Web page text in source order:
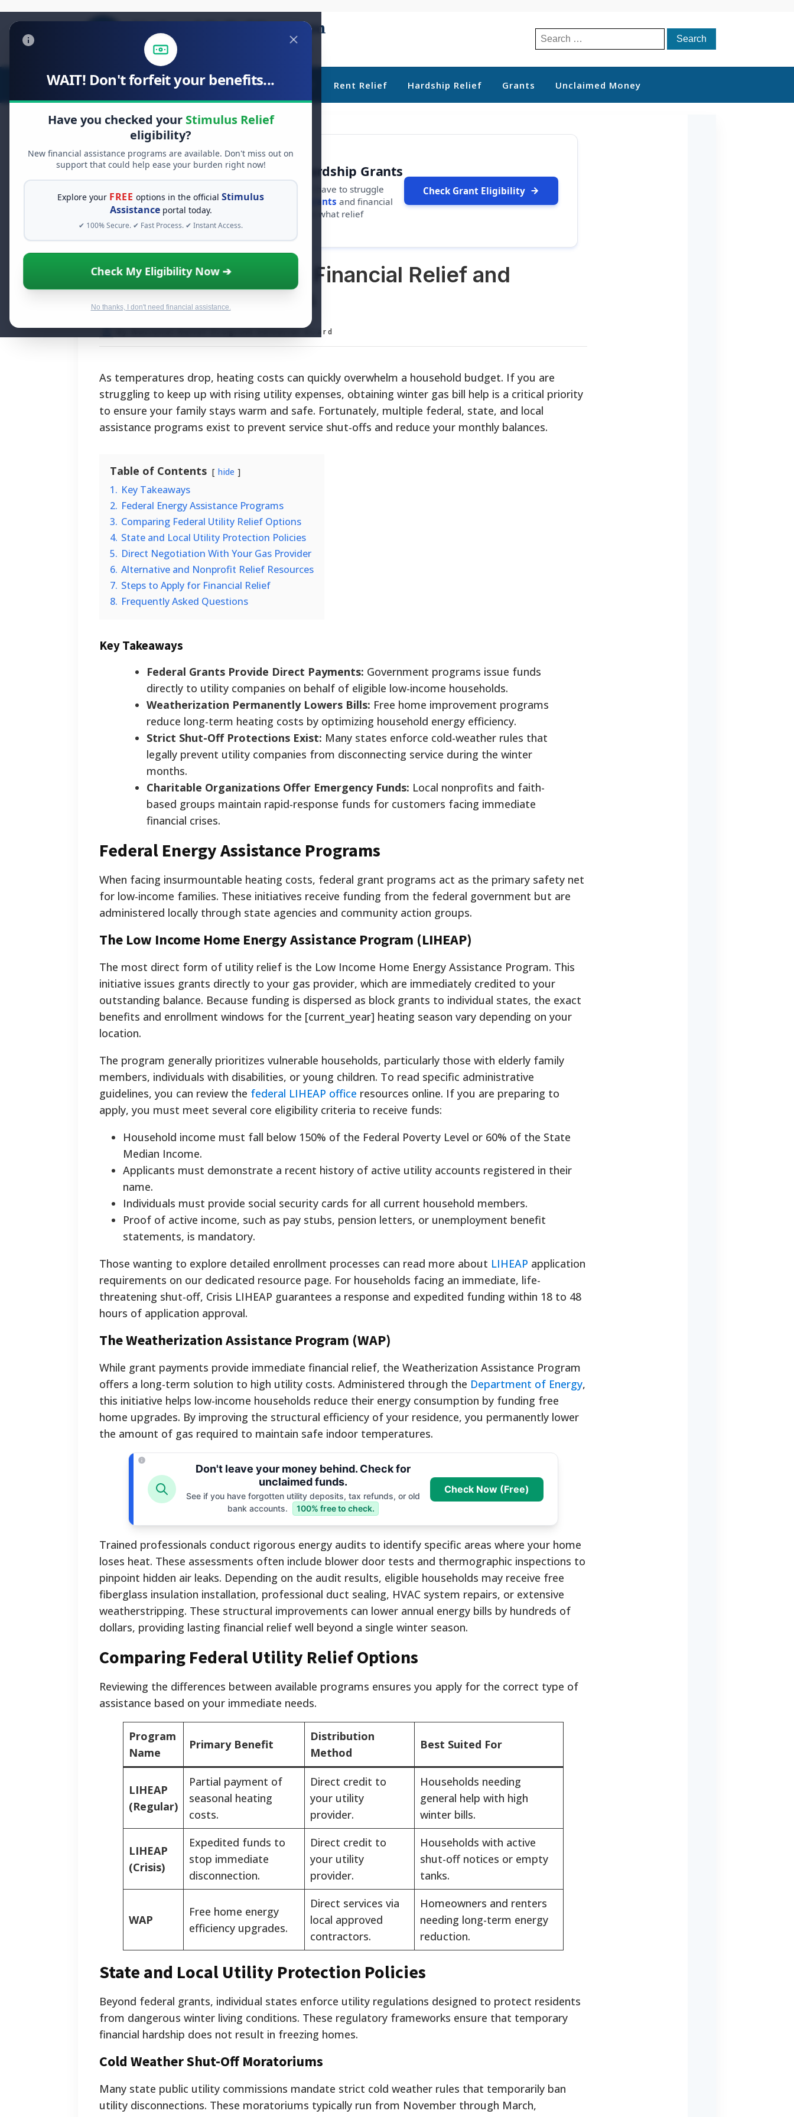
WAIT! Don't forfeit your benefits...
Have you checked your Stimulus Relief
eligibility?
New financial assistance programs are available. Don't miss out on
support that could help ease your burden right now!
Explore your FREE options in the officialStimulus
Assistanceportal today.
✔ 100% Secure. ✔ Fast Process. ✔ Instant Access.
Check My Eligibility Now ➔
No thanks, I don't need financial assistance.
Search
for:
Stimulus Relief Food Relief Debt Relief Rent Relief Hardship Relief Grants Unclaimed Money
FREE GRANT ASSISTANCE
See If You Qualify For Free Hardship Grants
When life gets overwhelming, you shouldn't have to struggle
alone. There are billions of dollars in
free grants and financial
assistance available. Take 60 seconds to see what relief
programs you may qualify for.
Check Grant Eligibility
Winter Gas Bill Help: Financial Relief and
Assistance Programs
By National Relief Program Editorial Board
As temperatures drop, heating costs can quickly overwhelm a household budget. If you are
struggling to keep up with rising utility expenses, obtaining winter gas bill help is a critical priority
to ensure your family stays warm and safe. Fortunately, multiple federal, state, and local
assistance programs exist to prevent service shut-offs and reduce your monthly balances.
Table of Contents hide
1. Key Takeaways
2. Federal Energy Assistance Programs
3. Comparing Federal Utility Relief Options
4. State and Local Utility Protection Policies
5. Direct Negotiation With Your Gas Provider
6. Alternative and Nonprofit Relief Resources
7. Steps to Apply for Financial Relief
8. Frequently Asked Questions
Key Takeaways
Federal Grants Provide Direct Payments: Government programs issue funds
directly to utility companies on behalf of eligible low-income households.
Weatherization Permanently Lowers Bills: Free home improvement programs
reduce long-term heating costs by optimizing household energy efficiency.
Strict Shut-Off Protections Exist: Many states enforce cold-weather rules that
legally prevent utility companies from disconnecting service during the winter
months.
Charitable Organizations Offer Emergency Funds: Local nonprofits and faith-
based groups maintain rapid-response funds for customers facing immediate
financial crises.
Federal Energy Assistance Programs
When facing insurmountable heating costs, federal grant programs act as the primary safety net
for low-income families. These initiatives receive funding from the federal government but are
administered locally through state agencies and community action groups.
The Low Income Home Energy Assistance Program (LIHEAP)
The most direct form of utility relief is the Low Income Home Energy Assistance Program. This
initiative issues grants directly to your gas provider, which are immediately credited to your
outstanding balance. Because funding is dispersed as block grants to individual states, the exact
benefits and enrollment windows for the [current_year] heating season vary depending on your
location.
The program generally prioritizes vulnerable households, particularly those with elderly family
members, individuals with disabilities, or young children. To read specific administrative
guidelines, you can review the federal LIHEAP office resources online. If you are preparing to
apply, you must meet several core eligibility criteria to receive funds:
Household income must fall below 150% of the Federal Poverty Level or 60% of the State
Median Income.
Applicants must demonstrate a recent history of active utility accounts registered in their
name.
Individuals must provide social security cards for all current household members.
Proof of active income, such as pay stubs, pension letters, or unemployment benefit
statements, is mandatory.
Those wanting to explore detailed enrollment processes can read more about LIHEAP application
requirements on our dedicated resource page. For households facing an immediate, life-
threatening shut-off, Crisis LIHEAP guarantees a response and expedited funding within 18 to 48
hours of application approval.
The Weatherization Assistance Program (WAP)
While grant payments provide immediate financial relief, the Weatherization Assistance Program
offers a long-term solution to high utility costs. Administered through the Department of Energy,
this initiative helps low-income households reduce their energy consumption by funding free
home upgrades. By improving the structural efficiency of your residence, you permanently lower
the amount of gas required to maintain safe indoor temperatures.
Don't leave your money behind. Check for
unclaimed funds.
See if you have forgotten utility deposits, tax refunds, or old
bank accounts.
100% free to check.
Check Now (Free)
Trained professionals conduct rigorous energy audits to identify specific areas where your home
loses heat. These assessments often include blower door tests and thermographic inspections to
pinpoint hidden air leaks. Depending on the audit results, eligible households may receive free
fiberglass insulation installation, professional duct sealing, HVAC system repairs, or extensive
weatherstripping. These structural improvements can lower annual energy bills by hundreds of
dollars, providing lasting financial relief well beyond a single winter season.
Comparing Federal Utility Relief Options
Reviewing the differences between available programs ensures you apply for the correct type of
assistance based on your immediate needs.
Program
Name
Primary Benefit
Distribution
Method
Best Suited For
LIHEAP
(Regular)
Partial payment of
seasonal heating
costs.
Direct credit to
your utility
provider.
Households needing
general help with high
winter bills.
LIHEAP
(Crisis)
Expedited funds to
stop immediate
disconnection.
Direct credit to
your utility
provider.
Households with active
shut-off notices or empty
tanks.
WAP
Free home energy
efficiency upgrades.
Direct services via
local approved
contractors.
Homeowners and renters
needing long-term energy
reduction.
State and Local Utility Protection Policies
Beyond federal grants, individual states enforce utility regulations designed to protect residents
from dangerous winter living conditions. These regulatory frameworks ensure that temporary
financial hardship does not result in freezing homes.
Cold Weather Shut-Off Moratoriums
Many state public utility commissions mandate strict cold weather rules that temporarily ban
utility disconnections. These moratoriums typically run from November through March,